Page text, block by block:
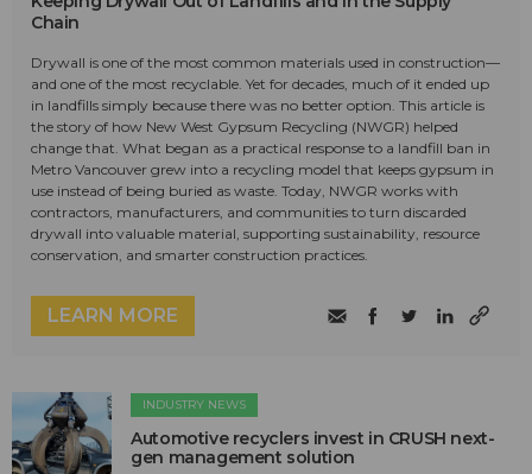
Chain
Drywall is one of the most common materials used in construction—
and one of the most recyclable. Yet for decades, much of it ended up
in landfills simply because there was no better option. This article is
the story of how New West Gypsum Recycling (NWGR) helped
change that. What began as a practical response to a landfill ban in
Metro Vancouver grew into a recycling model that keeps gypsum in
use instead of being buried as waste. Today, NWGR works with
contractors, manufacturers, and communities to turn discarded
drywall into valuable material, supporting sustainability, resource
conservation, and smarter construction practices.
LEARN MORE
INDUSTRY NEWS
Automotive recyclers invest in CRUSH next-
gen management solution